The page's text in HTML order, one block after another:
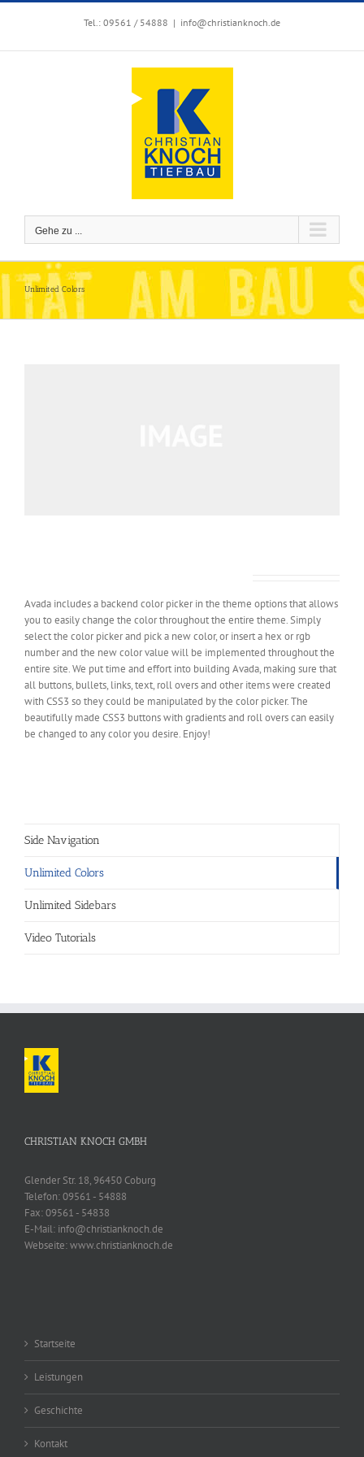
Zum
Tel.: 09561 / 54888 | info@christianknoch.de
Gehe zu ...
Unlimited Colors
Avada includes a backend color picker in the theme options that allows
you to easily change the color throughout the entire theme. Simply
select the color picker and pick a new color, or insert a hex or rgb
number and the new color value will be implemented throughout the
entire site. We put time and effort into building Avada, making sure that
all buttons, bullets, links, text, roll overs and other items were created
with CSS3 so they could be manipulated by the color picker. The
beautifully made CSS3 buttons with gradients and roll overs can easily
be changed to any color you desire. Enjoy!
Side Navigation
Unlimited Colors
Unlimited Sidebars
Video Tutorials
CHRISTIAN KNOCH GMBH
Glender Str. 18, 96450 Coburg
Telefon:09561 - 54888
Fax:09561 - 54838
E-Mail: info@christianknoch.de
Webseite:www.christianknoch.de
Startseite
Leistungen
Geschichte
Kontakt